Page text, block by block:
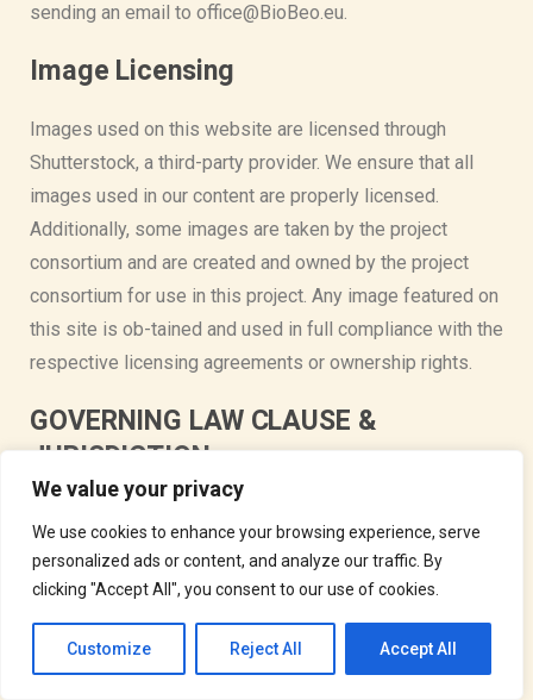
We value your privacy
We use cookies to enhance your browsing experience, serve
personalized ads or content, and analyze our traffic. By
clicking "Accept All", you consent to our use of cookies.
Customize Reject All Accept All
sending an email to office@BioBeo.eu.
Image Licensing
Images used on this website are licensed through
Shutterstock, a third-party provider. We ensure that all
images used in our content are properly licensed.
Additionally, some images are taken by the project
consortium and are created and owned by the project
consortium for use in this project. Any image featured on
this site is ob-tained and used in full compliance with the
respective licensing agreements or ownership rights.
GOVERNING LAW CLAUSE &
JURISDICTION
contemplated hereby shall be governed by and
construed and interpreted in accordance with the
principles thereof. The courts of Austria will have
exclusive jurisdiction to adjudicate any dispute arising